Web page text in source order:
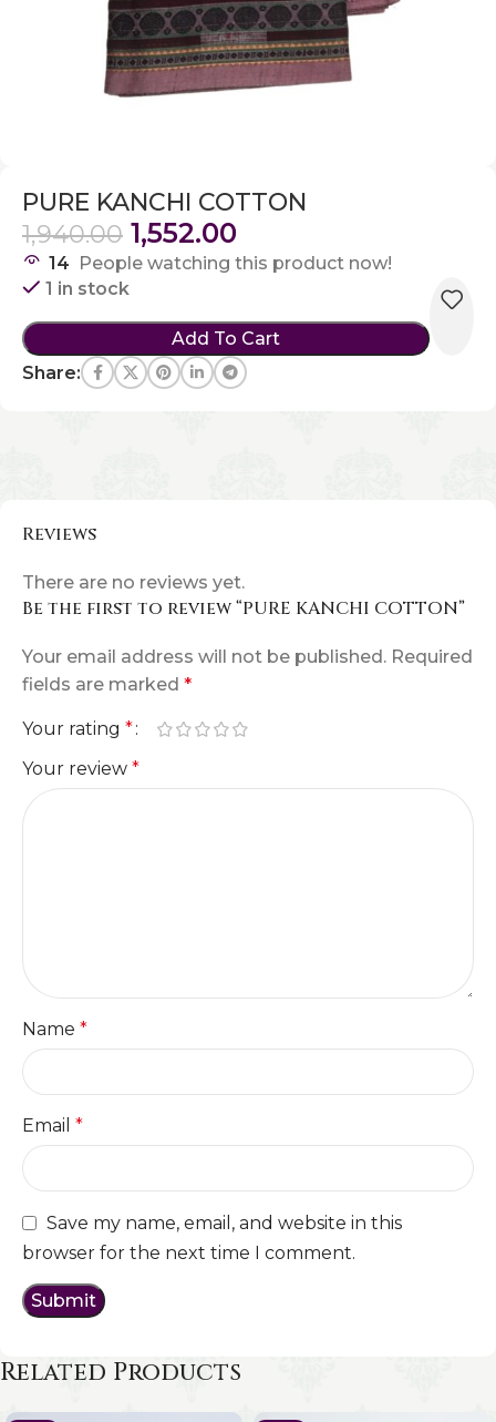
PURE KANCHI COTTON
1,940.00 1,552.00
14 People watching this product now!
1 in stock
Add To Cart
Share:
Reviews
There are no reviews yet.
Be the first to review “PURE KANCHI COTTON”
Your email address will not be published. Required
fields are marked *
Your rating *
Your review *
Name *
Email *
Save my name, email, and website in this
browser for the next time I comment.
Related Products